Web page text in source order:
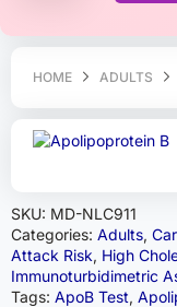
HOME ADULTS
SKU: MD-NLC911
Categories: Adults,
Attack Risk, High
Immunoturbidimetric
Tags: ApoB Test,